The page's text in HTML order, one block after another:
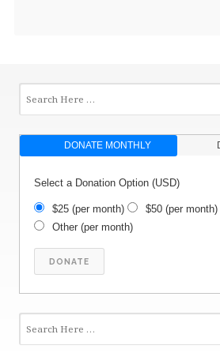
DONATE MONTHLY
Select a Donation Option(USD)
$25(per month) $50(per month)
Other(per month)